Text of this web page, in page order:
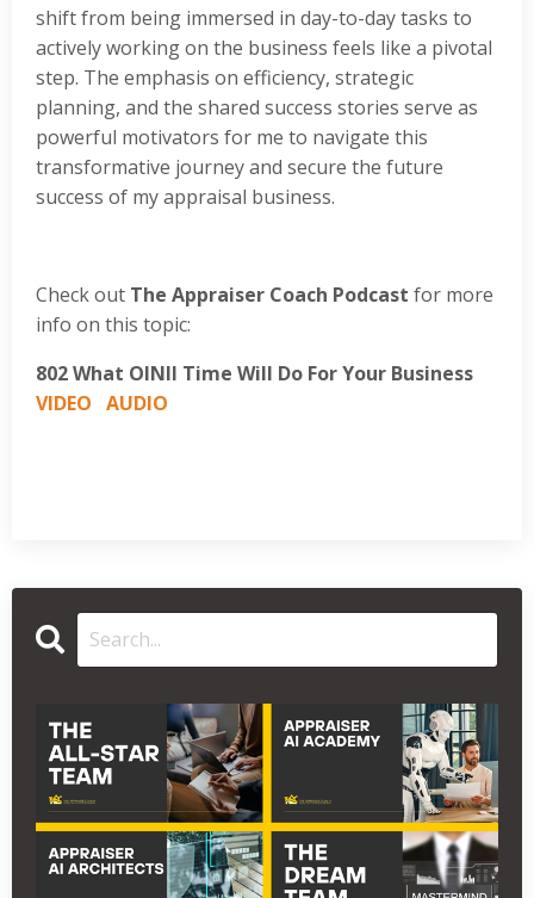
shift from being immersed in day-to-day tasks to
actively working on the business feels like a pivotal
step. The emphasis on efficiency, strategic
planning, and the shared success stories serve as
powerful motivators for me to navigate this
transformative journey and secure the future
success of my appraisal business.
Check out The Appraiser Coach Podcast for more
info on this topic:
802What OINII Time Will Do For Your Business
VIDEO AUDIO